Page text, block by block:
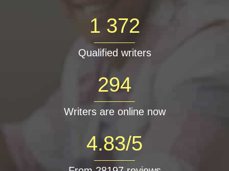
1 372
Qualified writers
294
Writers are online now
4.83/5